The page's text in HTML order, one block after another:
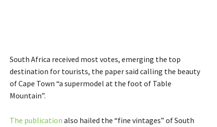
South Africa received most votes, emerging the top
destination for tourists, the paper said calling the beauty
of Cape Town “a supermodel at the foot of Table
Mountain”.
The publication also hailed the “fine vintages” of South